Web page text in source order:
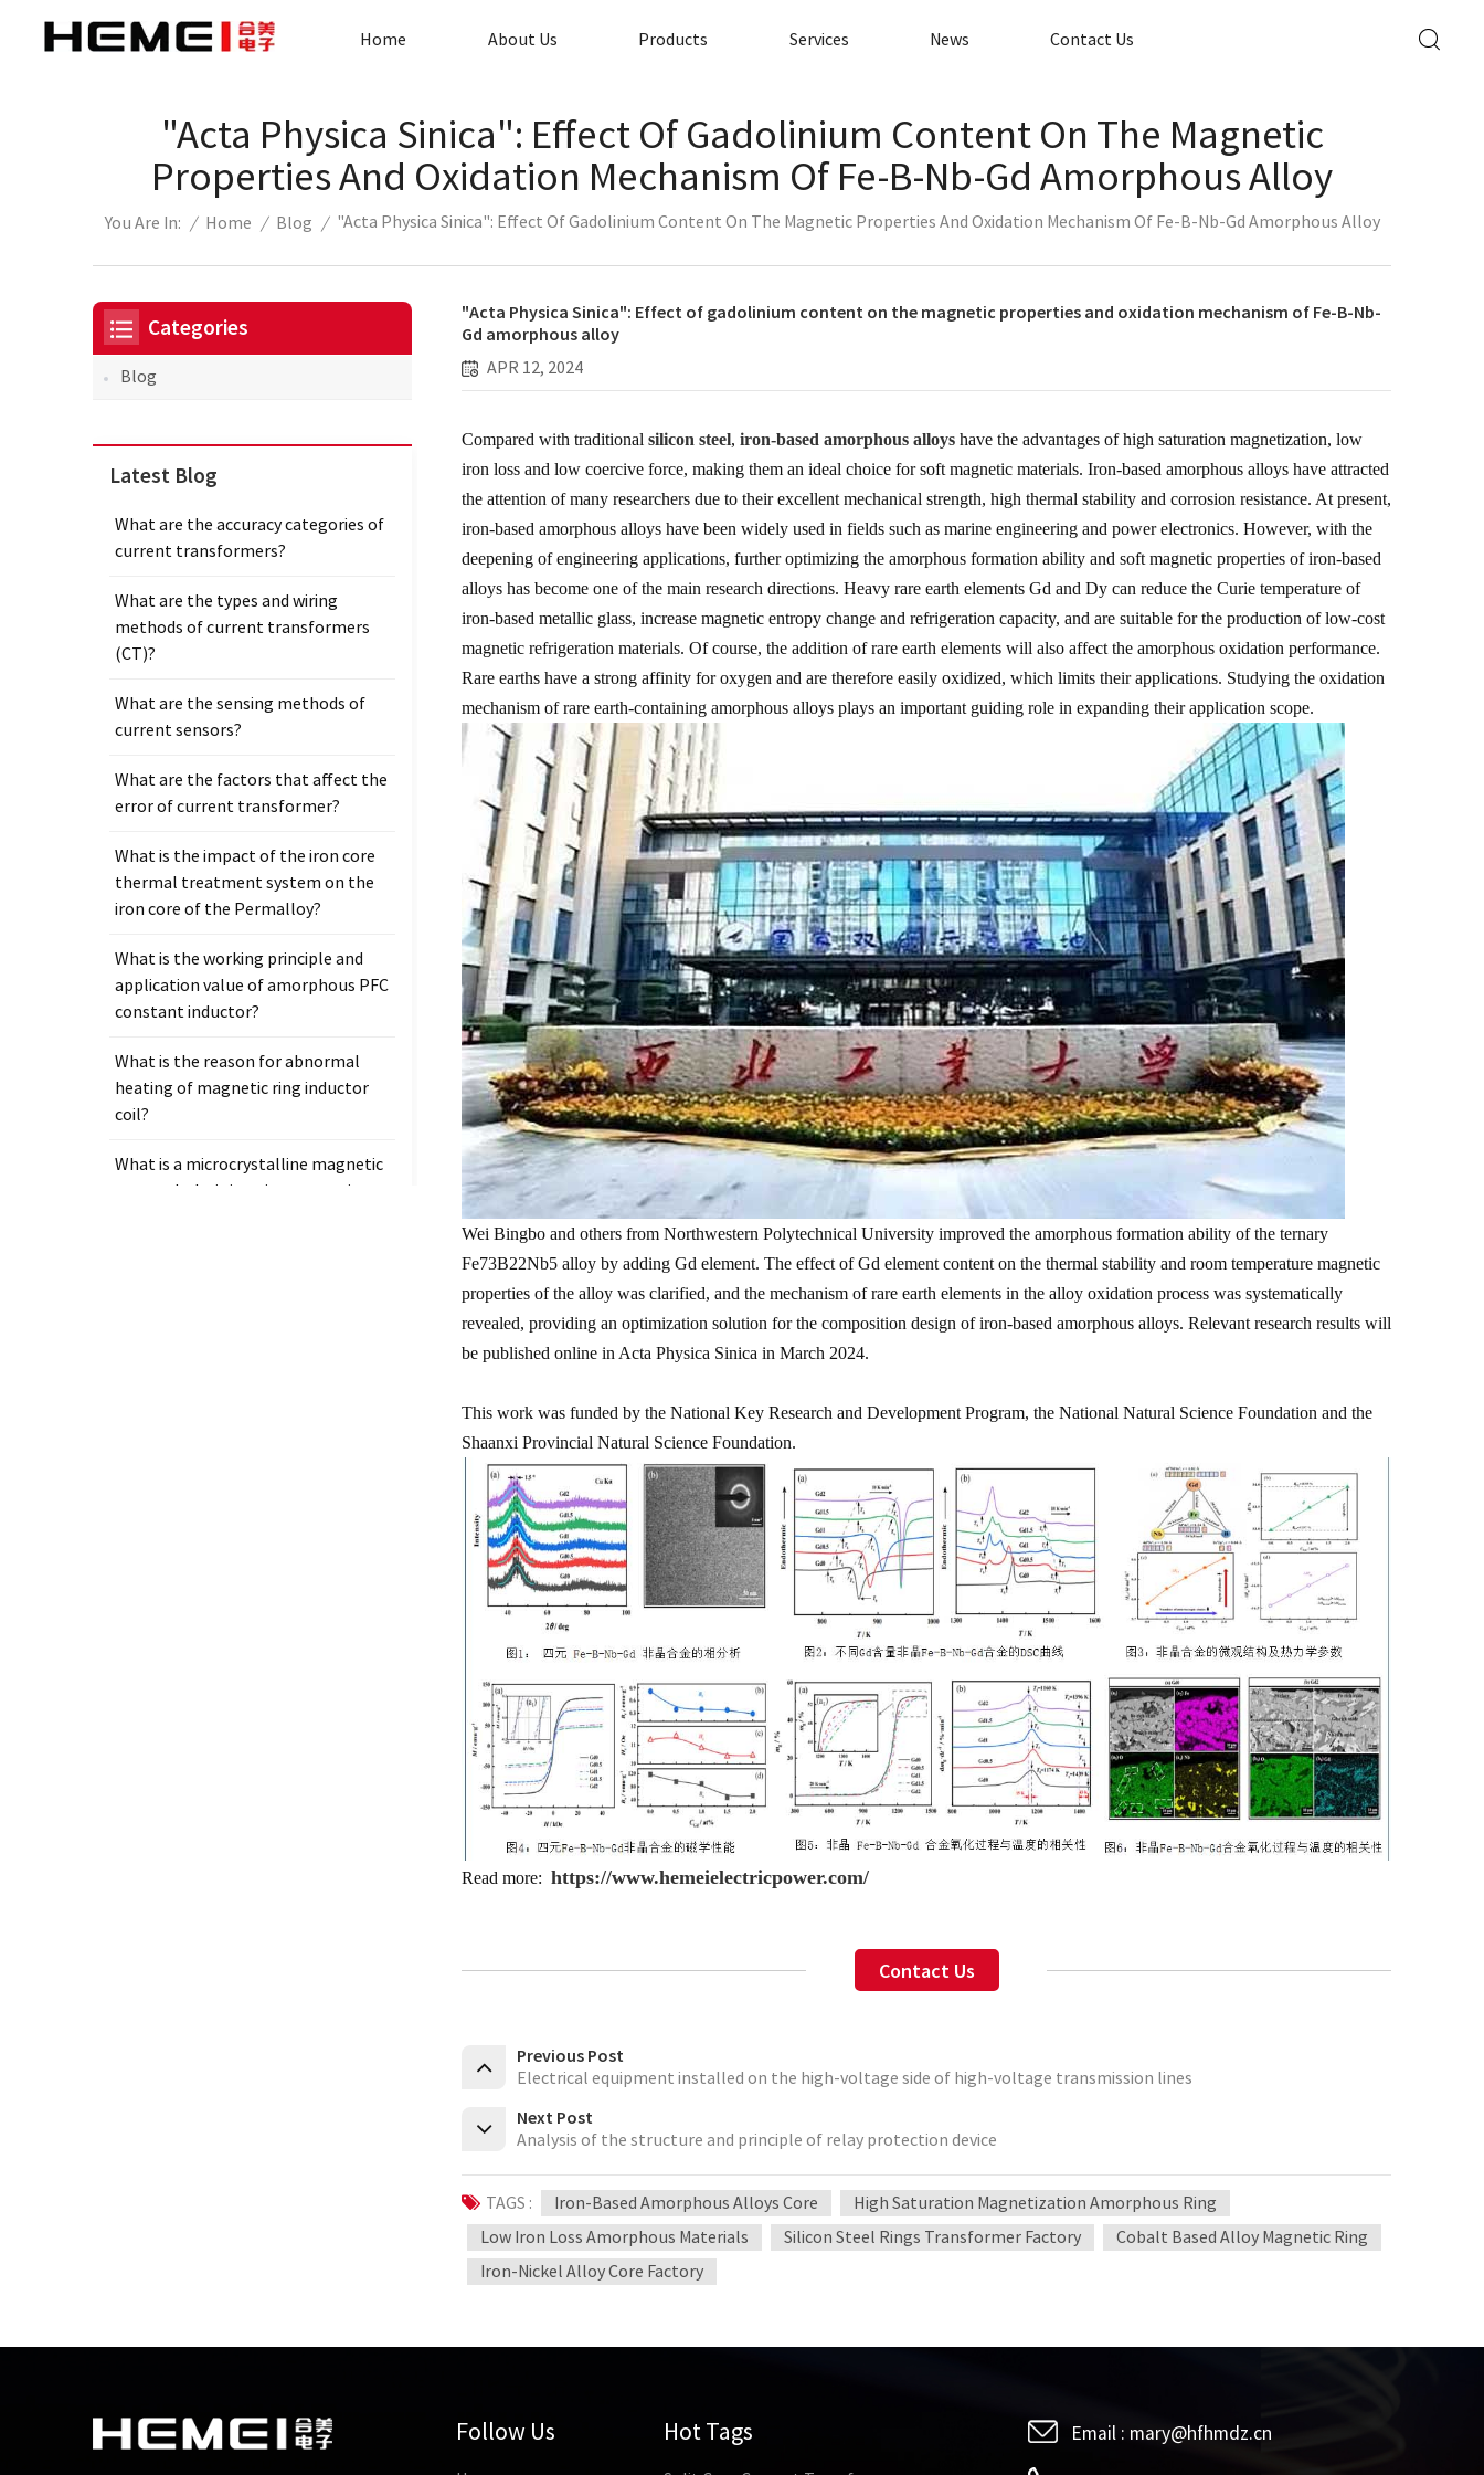
Home About Us Products Services News Contact Us
"Acta Physica Sinica": Effect Of Gadolinium Content On The Magnetic
Properties And Oxidation Mechanism Of Fe-B-Nb-Gd Amorphous Alloy
You Are In: / Home / Blog / "Acta Physica Sinica": Effect Of Gadolinium Content On The Magnetic Properties And Oxidation Mechanism Of Fe-B-Nb-Gd Amorphous Alloy
"Acta Physica Sinica": Effect of gadolinium content on the magnetic properties and oxidation mechanism of Fe-B-Nb-
Gd amorphous alloy
APR 12, 2024
Compared with traditional silicon steel, iron-based amorphous alloys have the advantages of high saturation magnetization, low
iron loss and low coercive force, making them an ideal choice for soft magnetic materials. Iron-based amorphous alloys have attracted
the attention of many researchers due to their excellent mechanical strength, high thermal stability and corrosion resistance. At present,
iron-based amorphous alloys have been widely used in fields such as marine engineering and power electronics. However, with the
deepening of engineering applications, further optimizing the amorphous formation ability and soft magnetic properties of iron-based
alloys has become one of the main research directions. Heavy rare earth elements Gd and Dy can reduce the Curie temperature of
iron-based metallic glass, increase magnetic entropy change and refrigeration capacity, and are suitable for the production of low-cost
magnetic refrigeration materials. Of course, the addition of rare earth elements will also affect the amorphous oxidation performance.
Rare earths have a strong affinity for oxygen and are therefore easily oxidized, which limits their applications. Studying the oxidation
mechanism of rare earth-containing amorphous alloys plays an important guiding role in expanding their application scope.
Wei Bingbo and others from Northwestern Polytechnical University improved the amorphous formation ability of the ternary
Fe73B22Nb5 alloy by adding Gd element. The effect of Gd element content on the thermal stability and room temperature magnetic
properties of the alloy was clarified, and the mechanism of rare earth elements in the alloy oxidation process was systematically
revealed, providing an optimization solution for the composition design of iron-based amorphous alloys. Relevant research results will
be published online in Acta Physica Sinica in March 2024.
This work was funded by the National Key Research and Development Program, the National Natural Science Foundation and the
Shaanxi Provincial Natural Science Foundation.
Read more: https://www.hemeielectricpower.com/
Contact Us
Previous Post
Electrical equipment installed on the high-voltage side of high-voltage transmission lines
Next Post
Analysis of the structure and principle of relay protection device
TAGS : Iron-Based Amorphous Alloys Core
High Saturation Magnetization Amorphous Ring
Low Iron Loss Amorphous Materials
Silicon Steel Rings Transformer Factory
Cobalt Based Alloy Magnetic Ring
Iron-Nickel Alloy Core Factory
Categories
Blog
Latest Blog
What are the accuracy categories of
current transformers?
What are the types and wiring
methods of current transformers
(CT)?
What are the sensing methods of
current sensors?
What are the factors that affect the
error of current transformer?
What is the impact of the iron core
thermal treatment system on the
iron core of the Permalloy?
What is the working principle and
application value of amorphous PFC
constant inductor?
What is the reason for abnormal
heating of magnetic ring inductor
coil?
What is a microcrystalline magnetic
core and why is it so important in
Follow Us Hot Tags Email : mary@hfhmdz.cn